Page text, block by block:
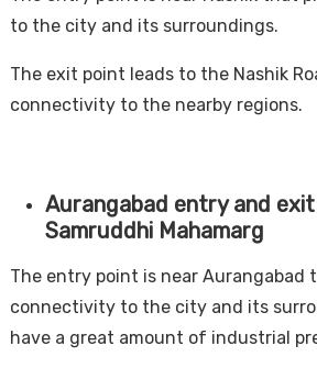
to the city and its surroundings.
The exit point leads to the Nashik
connectivity to the nearby regions.
Aurangabad entry and
Samruddhi Mahamarg
The entry point is near Aurangabad
connectivity to the city and its
have a great amount of industrial